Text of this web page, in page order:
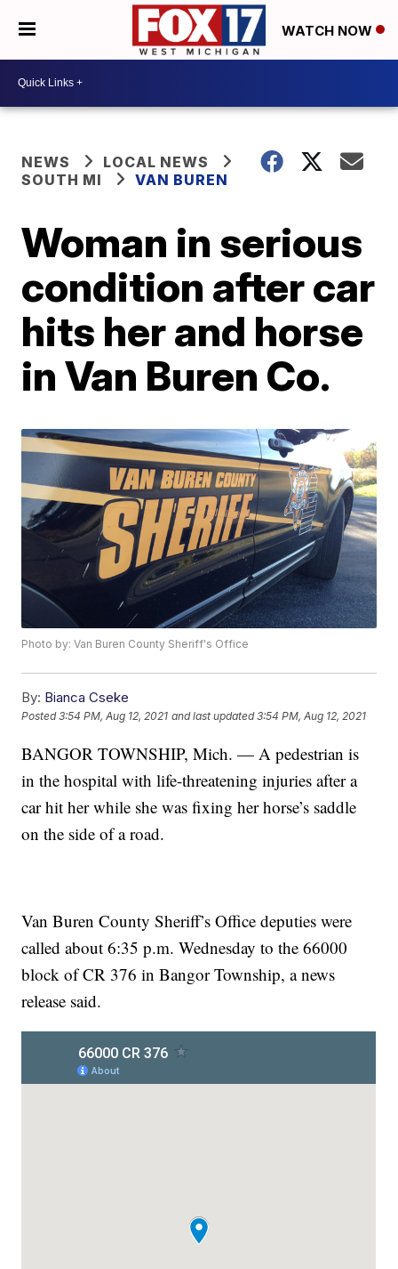
WATCH NOW
NEWS
LOCAL NEWS
SOUTH MI
VAN BUREN
Woman in serious
condition after car
hits her and horse
in Van Buren Co.
Photo by: Van Buren County Sheriff's Office
By: Bianca Cseke
Posted3:54 PM, Aug 12, 2021 and last updated 3:54 PM, Aug 12, 2021
BANGOR TOWNSHIP, Mich. — A pedestrian is
in the hospital with life-threatening injuries after a
car hit her while she was fixing her horse’s saddle
on the side of a road.
Van Buren County Sheriff’s Office deputies were
called about 6:35 p.m. Wednesday to the 66000
block of CR 376 in Bangor Township, a news
release said.